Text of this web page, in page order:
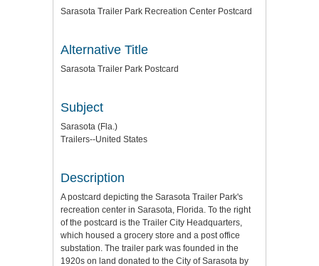
Sarasota Trailer Park Recreation Center Postcard
Alternative Title
Sarasota Trailer Park Postcard
Subject
Sarasota (Fla.)
Trailers--United States
Description
A postcard depicting the Sarasota Trailer Park's
recreation center in Sarasota, Florida. To the right
of the postcard is the Trailer City Headquarters,
which housed a grocery store and a post office
substation. The trailer park was founded in the
1920s on land donated to the City of Sarasota by